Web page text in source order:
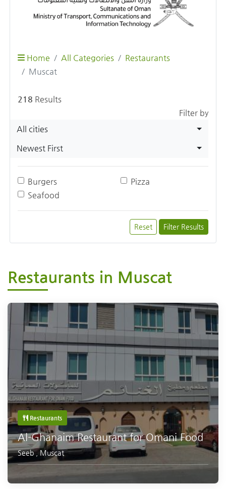
Home All Categories
Restaurants
Muscat
218 Results
Filter by
All cities
Newest First
Burgers
Pizza
Seafood
Reset Filter Results
Restaurants in Muscat
Restaurants
Al-Ghanaim Restaurant for Omani Food
Seeb, Muscat